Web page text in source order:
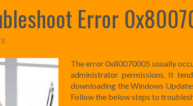
Error
The error 0x80070005 usually
administrator permissions. It
downloading the Windows
Follow the below steps to